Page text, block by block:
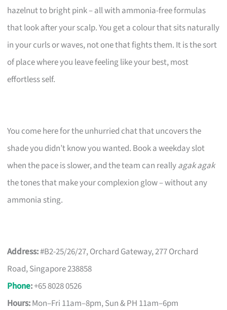
hazelnut to bright pink – all with ammonia-free formulas
that look after your scalp. You get a colour that sits naturally
in your curls or waves, not one that fights them. It is the sort
of place where you leave feeling like your best, most
effortless self.
You come here for the unhurried chat that uncovers the
shade you didn’t know you wanted. Book a weekday slot
when the pace is slower, and the team can reallyagak agak
the tones that make your complexion glow – without any
ammonia sting.
Address:#B2-25/26/27, Orchard Gateway, 277 Orchard
Road, Singapore 238858
Phone:+65 8028 0526
Hours:Mon–Fri 11am–8pm, Sun & PH 11am–6pm